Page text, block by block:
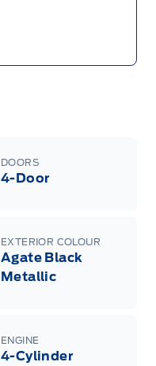
DOORS
4-Door
EXTERIOR COLOUR
Agate Black
Metallic
ENGINE
4-Cylinder